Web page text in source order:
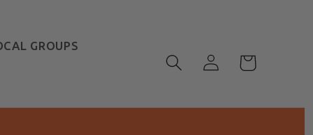
GROUPS
Log
in
Cart